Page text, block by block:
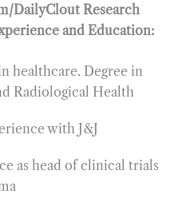
DailyClout Research
and Education:
healthcare. Degree in
Radiological Health
with J&J
as head of clinical trials